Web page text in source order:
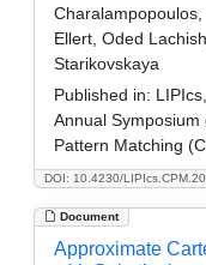
DOI: 10.4230/
Ellert, Oded
Starikovskaya
Published in:
Annual
Pattern Matching
Document
Approximate